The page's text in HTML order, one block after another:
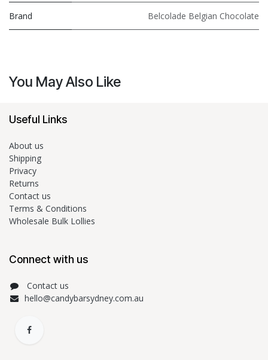
Brand Belcolade Belgian Chocolate
You May Also Like
Useful Links
About us
Shipping
Privacy
Returns
Contact us
Terms & Conditions
Wholesale Bulk Lollies
Connect with us
Contact us
hello@candybarsydney.com.au